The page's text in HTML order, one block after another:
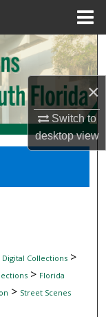
×
Switch to
desktopview
Digital Collections>
> Florida
> Street Scenes